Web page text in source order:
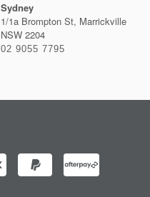
Sydney
1/1a Brompton St, Marrickville
NSW 2204
02 9055 7795